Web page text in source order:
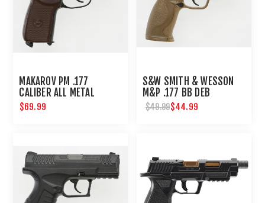
MAKAROV PM .177
CALIBER ALL METAL
STANDARD ACTION
$69.99
S&W SMITH & WESSON
M&P .177 BB DEB
$49.99$44.99